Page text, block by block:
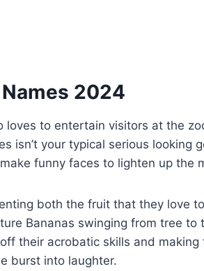
2024
loves to entertain visitors at the
isn’t your typical serious looking
funny faces to lighten up the
both the fruit that they love
Bananas swinging from tree to
their acrobatic skills and making
burst into laughter.